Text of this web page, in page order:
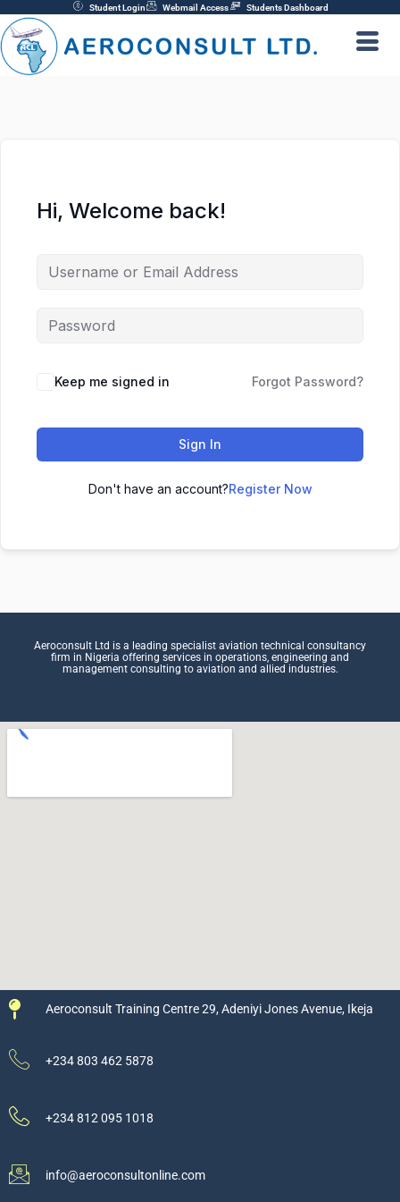
Skip
to
content
Student Login Webmail Access Students Dashboard
Hi, Welcome back!
Keep me signed in Forgot Password?
Sign In
Don't have an account?Register Now
Aeroconsult Ltd is a leading specialist aviation technical consultancy
firm in Nigeria offering services in operations, engineering and
management consulting to aviation and allied industries.
Aeroconsult Training Centre 29, Adeniyi Jones Avenue, Ikeja
+234 803 462 5878
+234 812 095 1018
info@aeroconsultonline.com